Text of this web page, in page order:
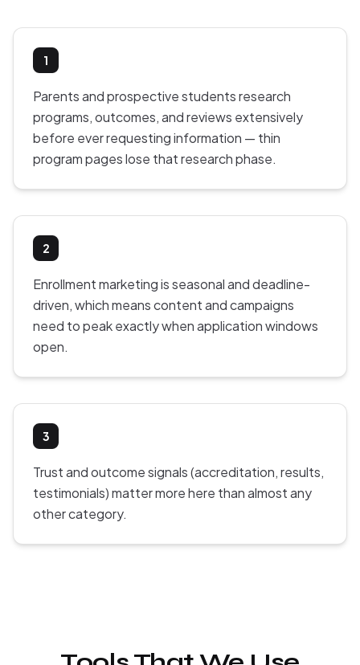
1
Parents and prospective students research
programs, outcomes, and reviews extensively
before ever requesting information — thin
program pages lose that research phase.
2
Enrollment marketing is seasonal and deadline-
driven, which means content and campaigns
need to peak exactly when application windows
open.
3
Trust and outcome signals (accreditation, results,
testimonials) matter more here than almost any
other category.